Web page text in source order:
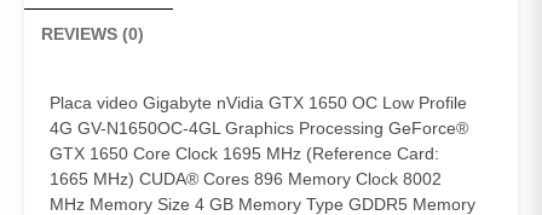
REVIEWS (0)
Placa video Gigabyte nVidia GTX 1650 OC Low Profile
4G GV-N1650OC-4GL Graphics Processing GeForce®
GTX 1650 Core Clock 1695 MHz (Reference Card:
1665 MHz) CUDA® Cores 896 Memory Clock 8002
MHz Memory Size 4 GB Memory Type GDDR5 Memory